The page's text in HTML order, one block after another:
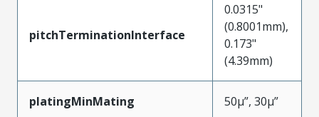
pitchTerminationInterface
0.0315"
(0.8001mm),
0.173"
(4.39mm)
platingMinMating 50µ”, 30µ”